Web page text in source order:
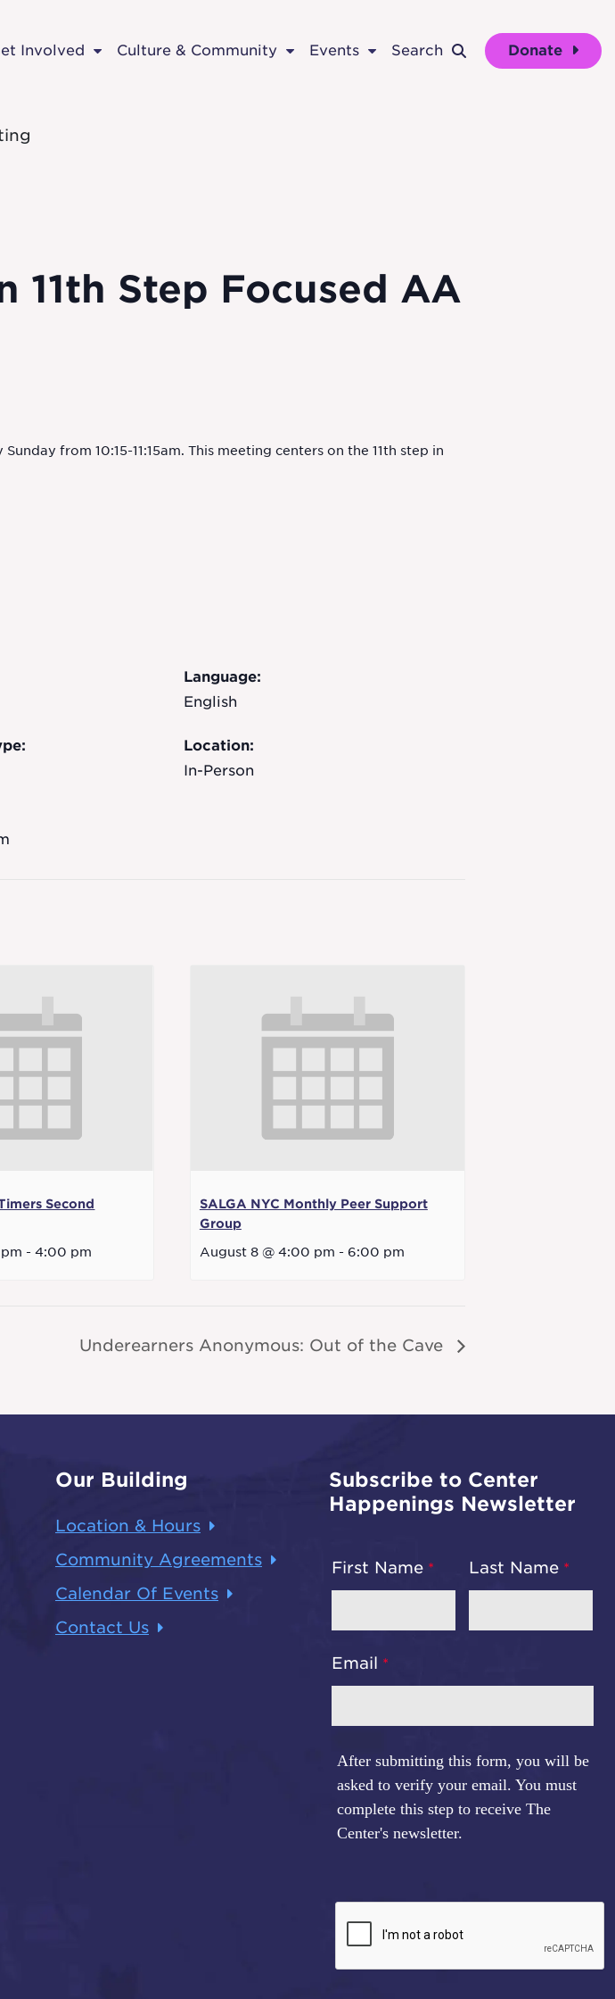
Involved Culture & Community Events Search Donate
11th Step Focused AA
from 10:15-11:15am. This meeting centers on the 11th step in
Language:
English
Location:
In-Person
Second
- 4:00 pm
SALGA NYC Monthly Peer Support
Group
August 8 @ 4:00 pm - 6:00 pm
Underearners Anonymous: Out of the Cave
Our Building
Location & Hours
Community Agreements
Calendar Of Events
Contact Us
Subscribe to Center
Happenings Newsletter
First Name Last Name
Email
After submitting this form, you will be
asked to verify your email. You must
complete this step to receive The
Center's newsletter.